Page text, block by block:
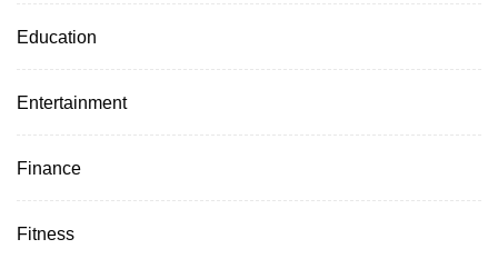
Education
Entertainment
Finance
Fitness